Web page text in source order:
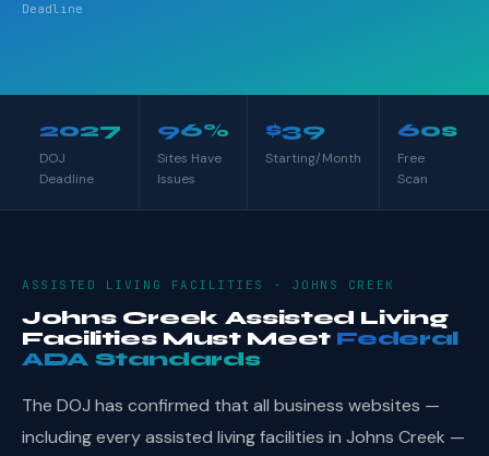
Deadline
2027
DOJ
Deadline
96%
Sites Have
Issues
$39
Starting/Month
60s
Free
Scan
ASSISTED LIVING FACILITIES · JOHNS CREEK
Johns Creek Assisted Living
Facilities Must Meet Federal
ADA Standards
The DOJ has confirmed that all business websites —
including every assisted living facilities in Johns Creek —